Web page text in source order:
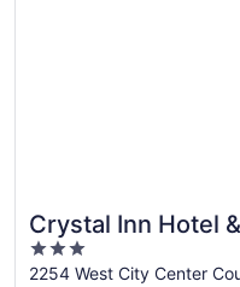
Crystal Inn Hotel
West Valley City
3
out
2254 West City Center